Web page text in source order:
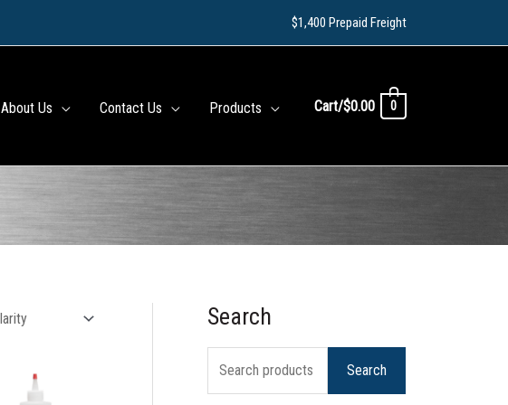
$1,400 Prepaid Freight
About Us Contact Us Products Cart/$0.00 0
Search
S
e
Search